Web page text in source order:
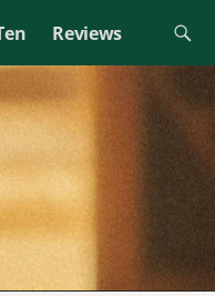
Reviews